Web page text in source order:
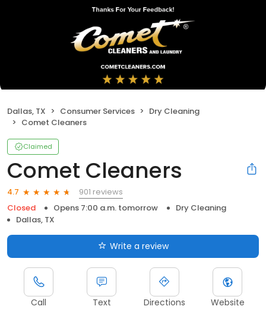
Dallas, TX Consumer Services
Dry Cleaning
Comet Cleaners
Claimed
Comet Cleaners
4.7
901 reviews
Closed
Opens 7:00 a.m. tomorrow
Dry Cleaning
Dallas, TX
Write a review
Call Text Directions Website